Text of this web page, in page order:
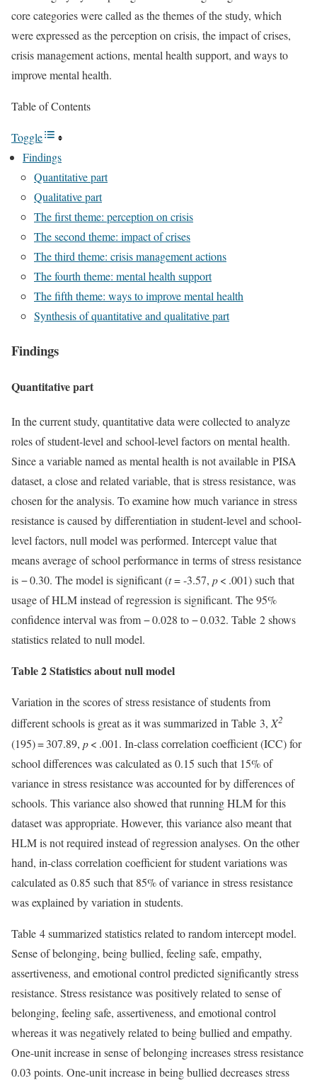
core categories were called as the themes of the study, which
were expressed as the perception on crisis, the impact of crises,
crisis management actions, mental health support, and ways to
improve mental health.
Table of Contents
Toggle
Findings
Quantitative part
Qualitative part
The first theme: perception on crisis
The second theme: impact of crises
The third theme: crisis management actions
The fourth theme: mental health support
The fifth theme: ways to improve mental health
Synthesis of quantitative and qualitative part
Findings
Quantitative part
In the current study, quantitative data were collected to analyze
roles of student-level and school-level factors on mental health.
Since a variable named as mental health is not available in PISA
dataset, a close and related variable, that is stress resistance, was
chosen for the analysis. To examine how much variance in stress
resistance is caused by differentiation in student-level and school-
level factors, null model was performed. Intercept value that
means average of school performance in terms of stress resistance
is − 0.30. The model is significant (t= -3.57, p< .001) such that
usage of HLM instead of regression is significant. The 95%
confidence interval was from − 0.028 to − 0.032. Table 2 shows
statistics related to null model.
Table 2 Statistics about null model
Variation in the scores of stress resistance of students from
different schools is great as it was summarized in Table 3,Χ2
(195) = 307.89, p< .001. In-class correlation coefficient (ICC) for
school differences was calculated as 0.15 such that 15% of
variance in stress resistance was accounted for by differences of
schools. This variance also showed that running HLM for this
dataset was appropriate. However, this variance also meant that
HLM is not required instead of regression analyses. On the other
hand, in-class correlation coefficient for student variations was
calculated as 0.85 such that 85% of variance in stress resistance
was explained by variation in students.
Table 4 summarized statistics related to random intercept model.
Sense of belonging, being bullied, feeling safe, empathy,
assertiveness, and emotional control predicted significantly stress
resistance. Stress resistance was positively related to sense of
belonging, feeling safe, assertiveness, and emotional control
whereas it was negatively related to being bullied and empathy.
One-unit increase in sense of belonging increases stress resistance
0.03 points. One-unit increase in being bullied decreases stress